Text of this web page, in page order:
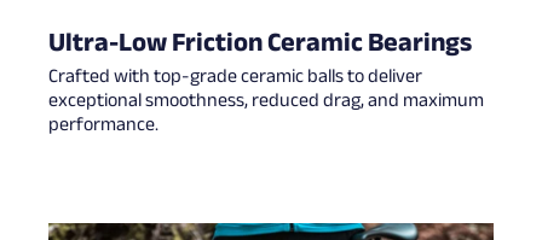
Ultra-Low Friction Ceramic Bearings
Crafted with top-grade ceramic balls to deliver
exceptional smoothness, reduced drag, and maximum
performance.